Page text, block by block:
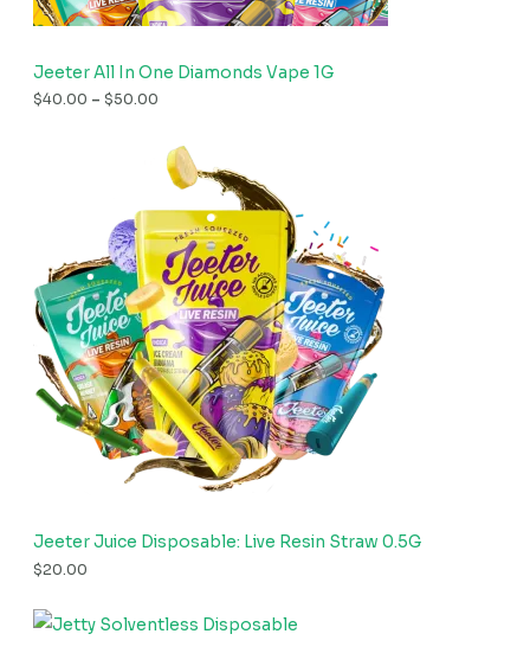
Jeeter All In One Diamonds Vape 1G
$40.00 – $50.00
Jeeter Juice Disposable: Live Resin Straw 0.5G
$20.00